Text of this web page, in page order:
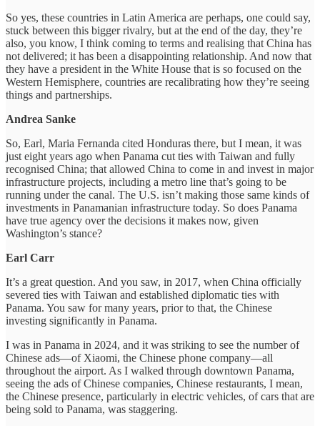
So yes, these countries in Latin America are perhaps, one could say,
stuck between this bigger rivalry, but at the end of the day, they’re
also, you know, I think coming to terms and realising that China has
not delivered; it has been a disappointing relationship. And now that
they have a president in the White House that is so focused on the
Western Hemisphere, countries are recalibrating how they’re seeing
things and partnerships.
Andrea Sanke
So, Earl, Maria Fernanda cited Honduras there, but I mean, it was
just eight years ago when Panama cut ties with Taiwan and fully
recognised China; that allowed China to come in and invest in major
infrastructure projects, including a metro line that’s going to be
running under the canal. The U.S. isn’t making those same kinds of
investments in Panamanian infrastructure today. So does Panama
have true agency over the decisions it makes now, given
Washington’s stance?
Earl Carr
It’s a great question. And you saw, in 2017, when China officially
severed ties with Taiwan and established diplomatic ties with
Panama. You saw for many years, prior to that, the Chinese
investing significantly in Panama.
I was in Panama in 2024, and it was striking to see the number of
Chinese ads—of Xiaomi, the Chinese phone company—all
throughout the airport. As I walked through downtown Panama,
seeing the ads of Chinese companies, Chinese restaurants, I mean,
the Chinese presence, particularly in electric vehicles, of cars that are
being sold to Panama, was staggering.